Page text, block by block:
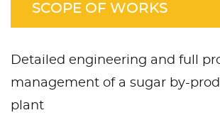
SCOPE OF WORKS
Detailed engineering and full
management of a sugar by-
plant